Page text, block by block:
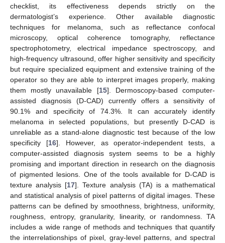
checklist, its effectiveness depends strictly on the
dermatologist’s experience. Other available diagnostic
techniques for melanoma, such as reflectance confocal
microscopy, optical coherence tomography, reflectance
spectrophotometry, electrical impedance spectroscopy, and
high-frequency ultrasound, offer higher sensitivity and specificity
but require specialized equipment and extensive training of the
operator so they are able to interpret images properly, making
them mostly unavailable [15]. Dermoscopy-based computer-
assisted diagnosis (D-CAD) currently offers a sensitivity of
90.1% and specificity of 74.3%. It can accurately identify
melanoma in selected populations, but presently D-CAD is
unreliable as a stand-alone diagnostic test because of the low
specificity [16]. However, as operator-independent tests, a
computer-assisted diagnosis system seems to be a highly
promising and important direction in research on the diagnosis
of pigmented lesions. One of the tools available for D-CAD is
texture analysis [17]. Texture analysis (TA) is a mathematical
and statistical analysis of pixel patterns of digital images. These
patterns can be defined by smoothness, brightness, uniformity,
roughness, entropy, granularity, linearity, or randomness. TA
includes a wide range of methods and techniques that quantify
the interrelationships of pixel, gray-level patterns, and spectral